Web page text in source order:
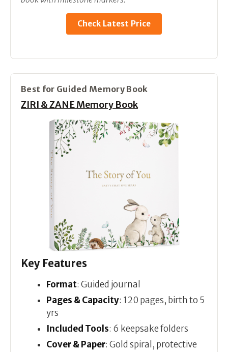
Check Latest Price
Best for Guided Memory Book
ZIRI & ZANE Memory Book
Key Features
Format: Guided journal
Pages & Capacity: 120 pages, birth to 5
yrs
Included Tools: 6 keepsake folders
Cover & Paper: Gold spiral, protective